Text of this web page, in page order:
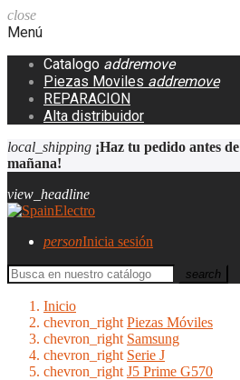
close
Menú
Catalogo addremove
Piezas Moviles addremove
REPARACION
Alta distribuidor
local_shipping ¡Haz tu pedido antes
mañana!
view_headline
personInicia sesión
search
Inicio
chevron_right Piezas Móviles
chevron_right Samsung
chevron_right Serie J
chevron_right J5 Prime G570